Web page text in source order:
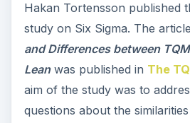
Hakan Tortensson published
study on Six Sigma. The
and Differences between
Leanwas published in The
aim of the study was to
questions about the